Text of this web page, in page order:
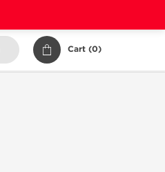
Cart (0)